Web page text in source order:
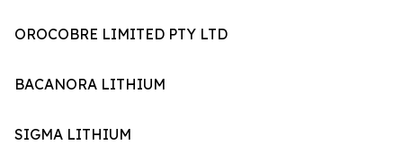
OROCOBRE LIMITED PTY LTD
BACANORA LITHIUM
SIGMA LITHIUM